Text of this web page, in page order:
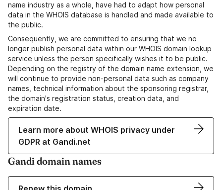
name industry as a whole, have had to adapt how personal
data in the WHOIS database is handled and made available to
the public.
Consequently, we are committed to ensuring that we no
longer publish personal data within our WHOIS domain lookup
service unless the person specifically wishes it to be public.
Depending on the registry of the domain name extension, we
will continue to provide non-personal data such as company
names, technical information about the sponsoring registrar,
the domain's registration status, creation data, and
expiration date.
Learn more about WHOIS privacy under
GDPR at Gandi.net
Gandi domain names